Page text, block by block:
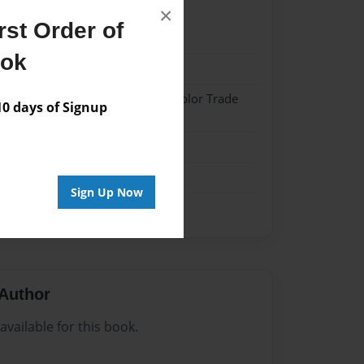
Order of
days of Signup
Sign Up Now
×
w/Glossy Laminate - Color Trade
for this book.